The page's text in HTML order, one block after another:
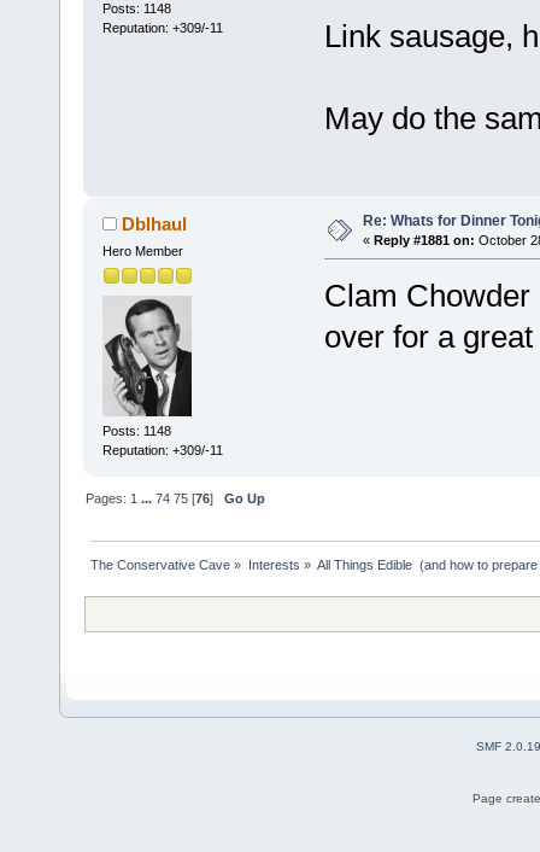
Posts: 1148
Reputation: +309/-11
Link sausage,
May do the
Dblhaul
Hero Member
Posts: 1148
Reputation: +309/-11
Re: Whats for Dinner
« Reply #1881 on: October
Clam
over for a
Pages: 1 ...74 75 [76]Go Up
The Conservative Cave » Interests » All Things Edible  (and how to
SMF 2.0.19
Page